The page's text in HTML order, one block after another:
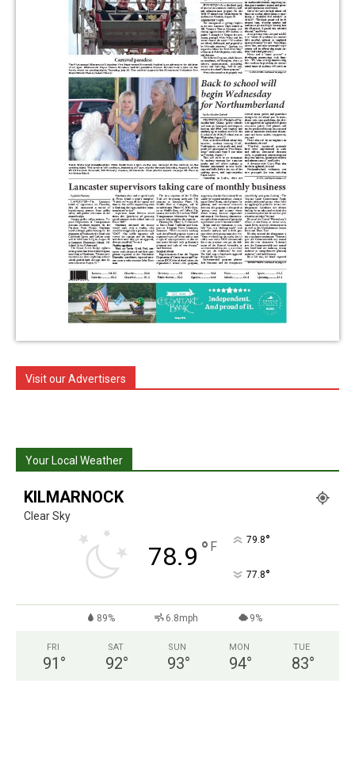
Visit our Advertisers
Your Local Weather
KILMARNOCK
Clear Sky
78.9 ° F 79.8°
77.8°
89% 6.8mph 9%
FRI
91 °
SAT
92°
SUN
93°
MON
94°
TUE
83°